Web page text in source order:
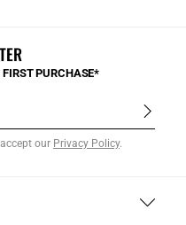
FIRST PURCHASE*
our Privacy Policy.